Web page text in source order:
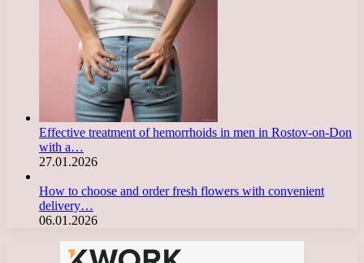
Effective treatment of hemorrhoids in men in Rostov-on-Don
with a…
27.01.2026
How to choose and order fresh flowers with convenient
delivery…
06.01.2026